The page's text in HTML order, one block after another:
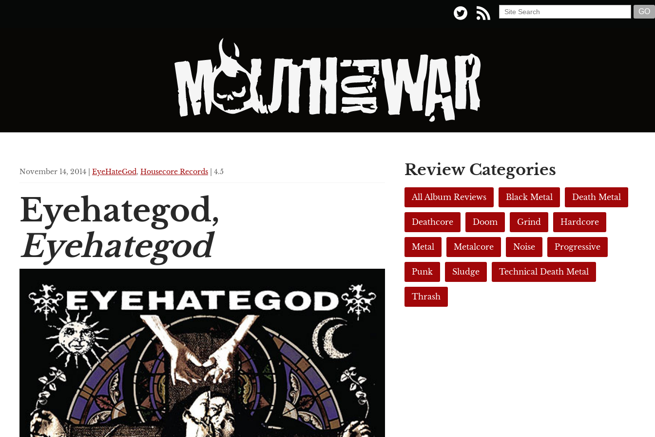
November 14, 2014 | EyeHateGod, Housecore Records | 4.5
Eyehategod,
Eyehategod
Review Categories
All Album Reviews Black Metal Death Metal
Deathcore Doom Grind Hardcore
Metal Metalcore Noise Progressive
Punk Sludge Technical Death Metal
Thrash